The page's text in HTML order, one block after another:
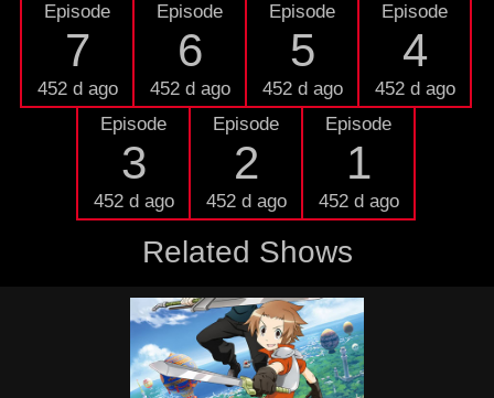
Episode
7
452 d ago
Episode
6
452 d ago
Episode
5
452 d ago
Episode
4
452 d ago
Episode
3
452 d ago
Episode
2
452 d ago
Episode
1
452 d ago
Related Shows